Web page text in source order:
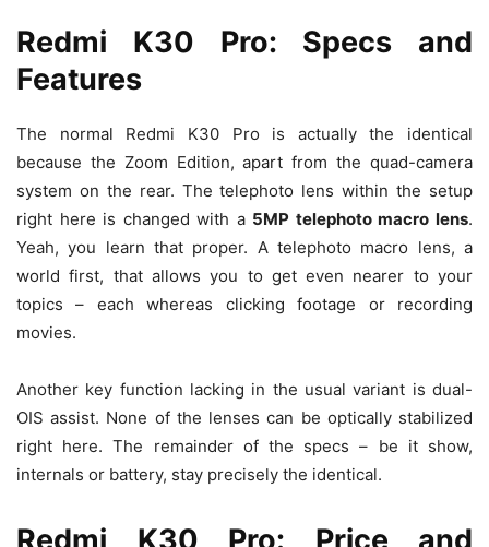
Redmi K30 Pro: Specs and
Features
The normal Redmi K30 Pro is actually the identical
because the Zoom Edition, apart from the quad-camera
system on the rear. The telephoto lens within the setup
right here is changed with a 5MP telephoto macro lens.
Yeah, you learn that proper. A telephoto macro lens, a
world first, that allows you to get even nearer to your
topics – each whereas clicking footage or recording
movies.
Another key function lacking in the usual variant is dual-
OIS assist. None of the lenses can be optically stabilized
right here. The remainder of the specs – be it show,
internals or battery, stay precisely the identical.